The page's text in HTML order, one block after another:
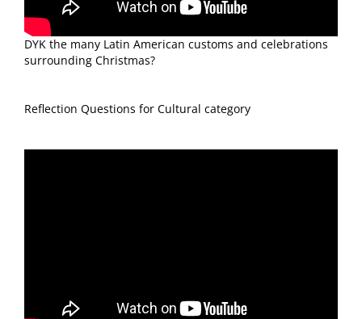
DYK the many Latin American customs and celebrations
surrounding Christmas?
Reflection Questions for Cultural category